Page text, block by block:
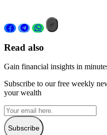
Read also
Gain financial insights in
Subscribe to our free weekly
your wealth
Subscribe